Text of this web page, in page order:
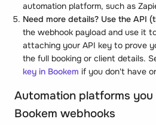
automation platform, such as
Need more details? Use the API
the webhook payload and use it
attaching your API key to prove
the full booking or client details.
key in Bookem if you don't have
Automation platforms
Bookem webhooks